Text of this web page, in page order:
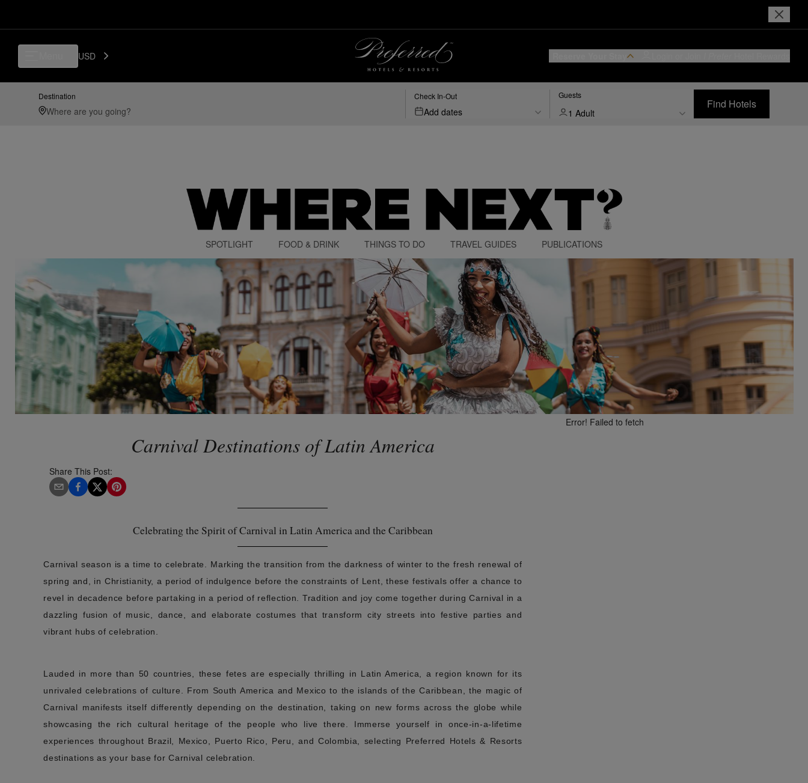
USD
Destination Check In-Out
Add dates
Guests
1 Adult
Find Hotels
SPOTLIGHT FOOD & DRINK THINGS TO DO TRAVEL GUIDES PUBLICATIONS
Carnival Destinations of Latin America
Share This Post:
Celebrating the Spirit of Carnival in Latin America and the Caribbean
Carnival season is a time to celebrate. Marking the transition from the darkness of winter to the fresh renewal of
spring and, in Christianity, a period of indulgence before the constraints of Lent, these festivals offer a chance to
revel in decadence before partaking in a period of reflection. Tradition and joy come together during Carnival in a
dazzling fusion of music, dance, and elaborate costumes that transform city streets into festive parties and
vibrant hubs of celebration.
Lauded in more than 50 countries, these fetes are especially thrilling in Latin America, a region known for its
unrivaled celebrations of culture. From South America and Mexico to the islands of the Caribbean, the magic of
Carnival manifests itself differently depending on the destination, taking on new forms across the globe while
showcasing the rich cultural heritage of the people who live there. Immerse yourself in once-in-a-lifetime
experiences throughout Brazil, Mexico, Puerto Rico, Peru, and Colombia, selecting Preferred Hotels & Resorts
destinations as your base for Carnival celebration.
Error! Failed to fetch